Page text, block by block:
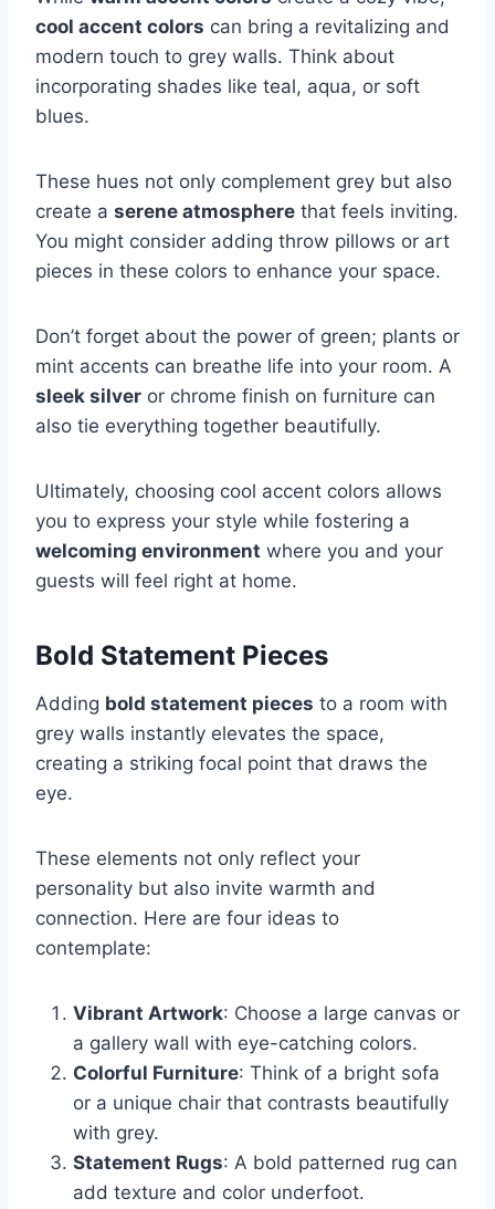
cool accent colors can bring a revitalizing and
modern touch to grey walls. Think about
incorporating shades like teal, aqua, or soft
blues.
These hues not only complement grey but also
create a serene atmosphere that feels inviting.
You might consider adding throw pillows or art
pieces in these colors to enhance your space.
Don’t forget about the power of green; plants or
mint accents can breathe life into your room. A
sleek silver or chrome finish on furniture can
also tie everything together beautifully.
Ultimately, choosing cool accent colors allows
you to express your style while fostering a
welcoming environment where you and your
guests will feel right at home.
Bold Statement Pieces
Adding bold statement pieces to a room with
grey walls instantly elevates the space,
creating a striking focal point that draws the
eye.
These elements not only reflect your
personality but also invite warmth and
connection. Here are four ideas to
contemplate:
Vibrant Artwork: Choose a large canvas or
a gallery wall with eye-catching colors.
Colorful Furniture: Think of a bright sofa
or a unique chair that contrasts beautifully
with grey.
Statement Rugs: A bold patterned rug can
add texture and color underfoot.